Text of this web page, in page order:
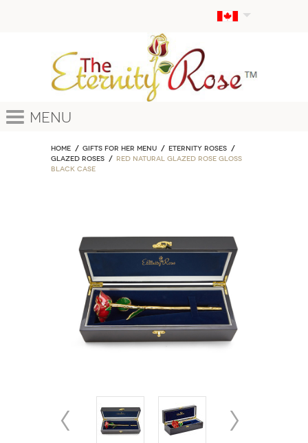
Menu
Home GIFTS FOR HER MENU
ETERNITY ROSES
Glazed Roses
Red Natural Glazed Rose Gloss
Black Case